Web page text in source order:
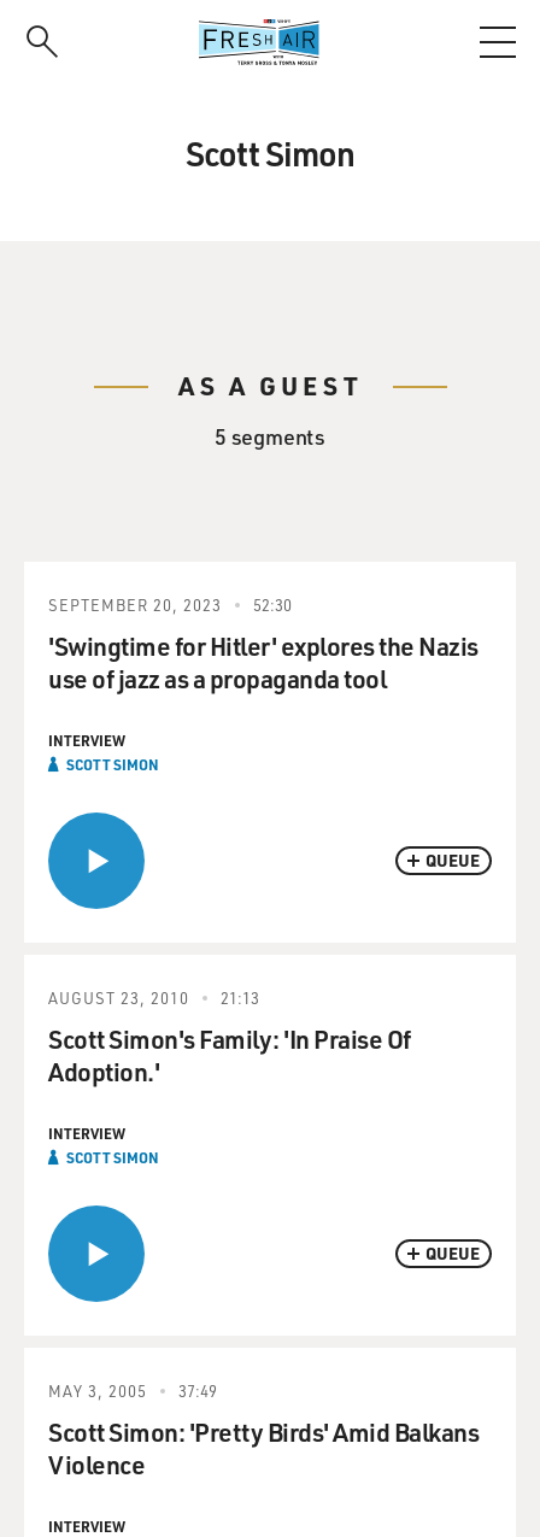
Scott Simon
AS A GUEST
5 segments
QUEUE
SEPTEMBER 20, 2023 52:30
'Swingtime for Hitler' explores the Nazis
use of jazz as a propaganda tool
INTERVIEW
SCOTT SIMON
QUEUE
AUGUST 23, 2010 21:13
Scott Simon's Family: 'In Praise Of
Adoption.'
INTERVIEW
SCOTT SIMON
MAY 3, 2005 37:49
Scott Simon: 'Pretty Birds' Amid Balkans
Violence
INTERVIEW